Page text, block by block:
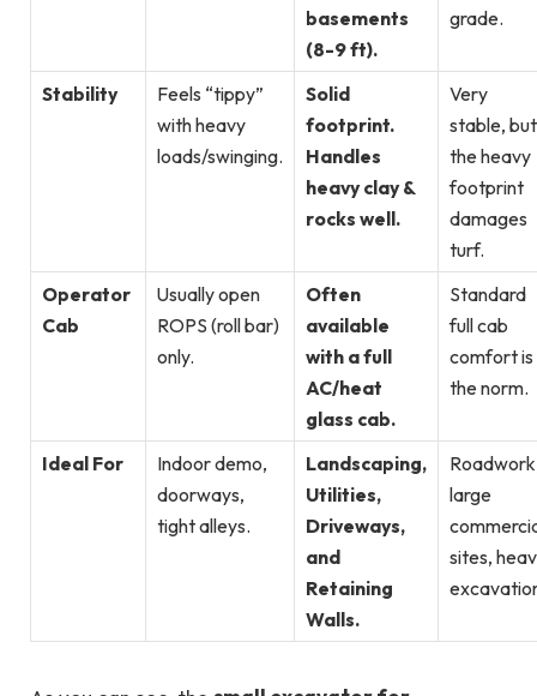
basements
(8-9 ft).
grade.
Stability
Feels “tippy”
with heavy
loads/swinging.
Solid
footprint.
Handles
heavy clay &
rocks well.
Very
stable, but
the heavy
footprint
damages
turf.
Operator
Cab
Usually open
ROPS (roll bar)
only.
Often
available
with a full
AC/heat
glass cab.
Standard
full cab
comfort is
the norm.
Ideal For
Indoor demo,
doorways,
tight alleys.
Landscaping,
Utilities,
Driveways,
and
Retaining
Walls.
large
sites,